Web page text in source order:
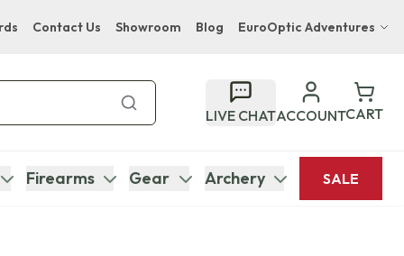
Contact Us Showroom Blog EuroOptic Adventures
Bupenyu Luxury Boutique Lodge
Hampton Inn & Suites Naples South Lodge
LIVE CHATACCOUNTCART
Firearms Gear Archery SALE